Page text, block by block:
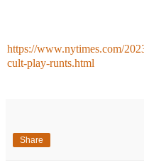
https://www.nytimes.com/
cult-play-runts.html
Share